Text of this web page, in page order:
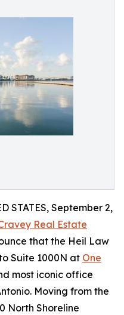
STATES, September 2,
Real Estate
that the Heil Law
Suite 1000N at One
most iconic office
Moving from the
North Shoreline